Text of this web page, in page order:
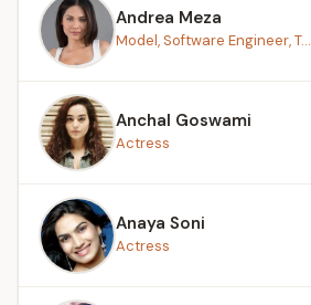
Andrea Meza
Model, Software Engineer, T...
Anchal Goswami
Actress
Anaya Soni
Actress